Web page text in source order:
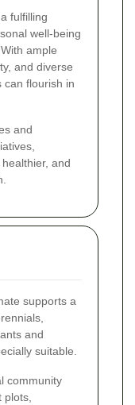
fulfilling
well-being
ample
and diverse
can flourish in
and
and
supports a
and
suitable.
community